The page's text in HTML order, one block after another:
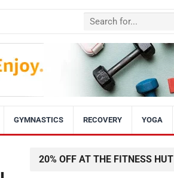
GYMNASTICS RECOVERY YOGA
20% OFF AT THE FITNESS HUT